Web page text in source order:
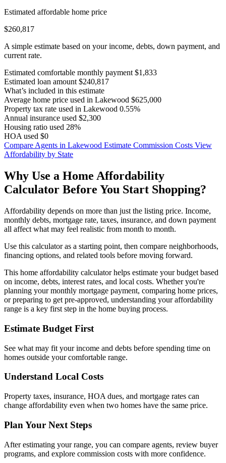
Estimated affordable home price
$260,817
A simple estimate based on your income, debts, down payment, and
current rate.
Estimated comfortable monthly payment $1,833
Estimated loan amount $240,817
What’s included in this estimate
Average home price used in Lakewood $625,000
Property tax rate used in Lakewood 0.55%
Annual insurance used $2,300
Housing ratio used 28%
HOA used $0
Compare Agents in Lakewood Estimate Commission Costs View
Affordability by State
Why Use a Home Affordability
Calculator Before You Start Shopping?
Affordability depends on more than just the listing price. Income,
monthly debts, mortgage rate, taxes, insurance, and down payment
all affect what may feel realistic from month to month.
Use this calculator as a starting point, then compare neighborhoods,
financing options, and related tools before moving forward.
This home affordability calculator helps estimate your budget based
on income, debts, interest rates, and local costs. Whether you're
planning your monthly mortgage payment, comparing home prices,
or preparing to get pre-approved, understanding your affordability
range is a key first step in the home buying process.
Estimate Budget First
See what may fit your income and debts before spending time on
homes outside your comfortable range.
Understand Local Costs
Property taxes, insurance, HOA dues, and mortgage rates can
change affordability even when two homes have the same price.
Plan Your Next Steps
After estimating your range, you can compare agents, review buyer
programs, and explore commission costs with more confidence.